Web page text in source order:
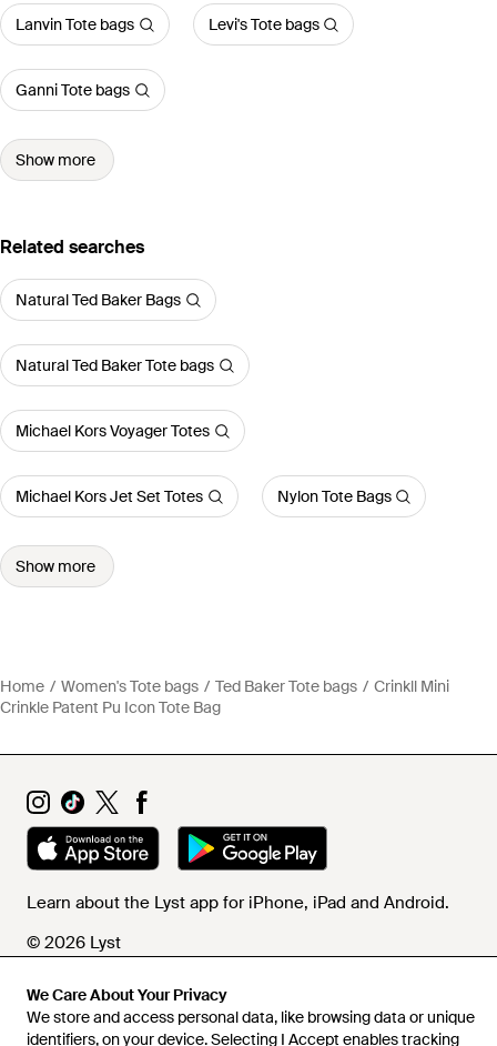
We Care About Your Privacy
We store and access personal data, like browsing data or unique
identifiers, on your device. Selecting I Accept enables tracking
Lanvin Tote bags Levi's Tote bags
Ganni Tote bags
Show more
Related searches
Natural Ted Baker Bags
Natural Ted Baker Tote bags
Michael Kors Voyager Totes
Michael Kors Jet Set Totes Nylon Tote Bags
Show more
Home Women's Tote bags Ted Baker Tote bags
Crinkll Mini
Crinkle Patent Pu Icon Tote Bag
Learn about the Lyst app for iPhone, iPad and Android.
© 2026 Lyst
Help and info